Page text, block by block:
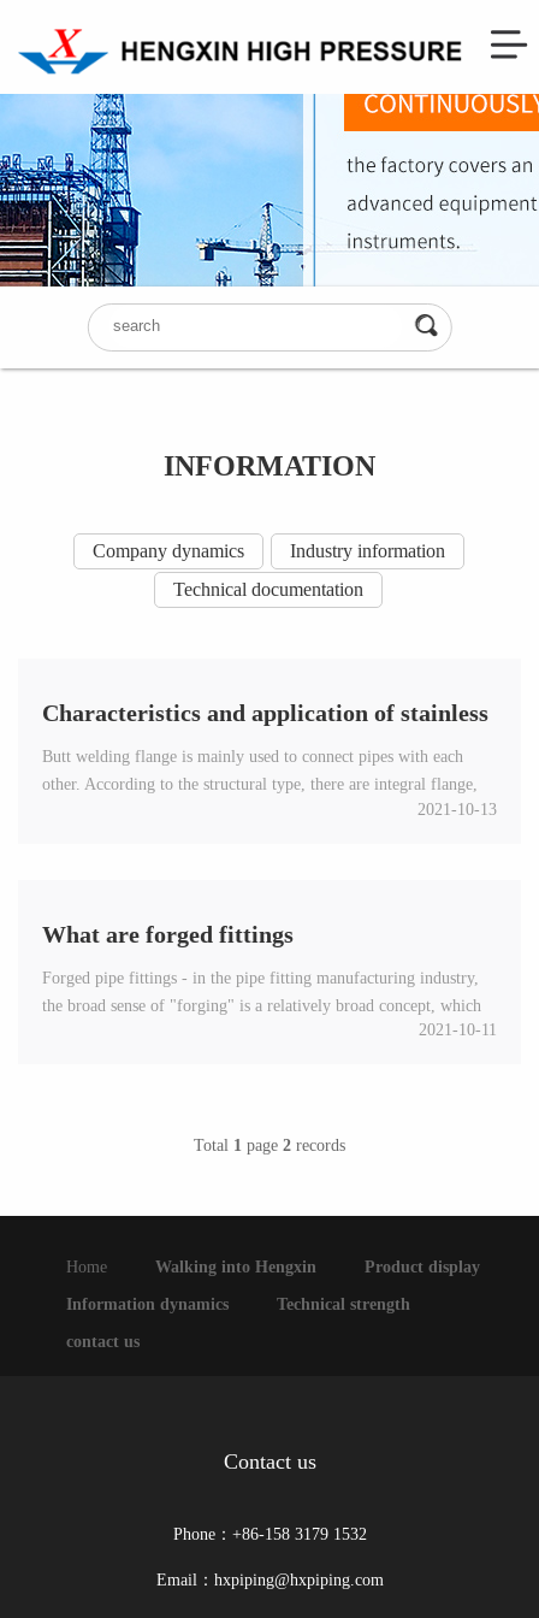
INFORMATION
Company dynamics
Industry information
Technical documentation
Characteristics and application of stainless
steel butt welding flange
Butt welding flange is mainly used to connect pipes with each
other. According to the structural type, there are integral flange,
2021-10-13
What are forged fittings
Forged pipe fittings - in the pipe fitting manufacturing industry,
the broad sense of "forging" is a relatively broad concept, which
2021-10-11
Total 1 page 2 records
Home Walking into Hengxin Product display
Information dynamics Technical strength
contact us
Contact us
Phone：+86-158 3179 1532
Email：hxpiping@hxpiping.com